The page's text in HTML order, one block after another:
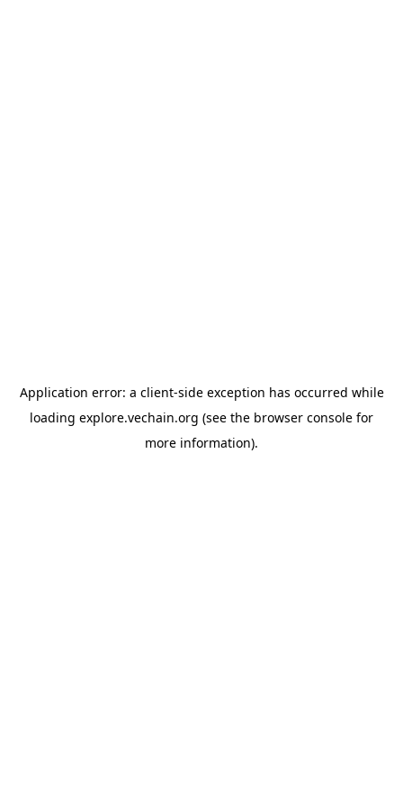
Application error: a client-side exception has occurred while
loading explore.vechain.org (see the browser console for
more information).